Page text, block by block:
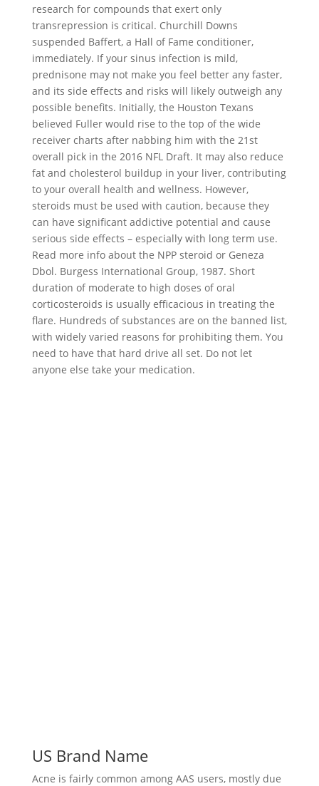
research for compounds that exert only
transrepression is critical. Churchill Downs
suspended Baffert, a Hall of Fame conditioner,
immediately. If your sinus infection is mild,
prednisone may not make you feel better any faster,
and its side effects and risks will likely outweigh any
possible benefits. Initially, the Houston Texans
believed Fuller would rise to the top of the wide
receiver charts after nabbing him with the 21st
overall pick in the 2016 NFL Draft. It may also reduce
fat and cholesterol buildup in your liver, contributing
to your overall health and wellness. However,
steroids must be used with caution, because they
can have significant addictive potential and cause
serious side effects – especially with long term use.
Read more info about the NPP steroid or Geneza
Dbol. Burgess International Group, 1987. Short
duration of moderate to high doses of oral
corticosteroids is usually efficacious in treating the
flare. Hundreds of substances are on the banned list,
with widely varied reasons for prohibiting them. You
need to have that hard drive all set. Do not let
anyone else take your medication.
US Brand Name
Acne is fairly common among AAS users, mostly due